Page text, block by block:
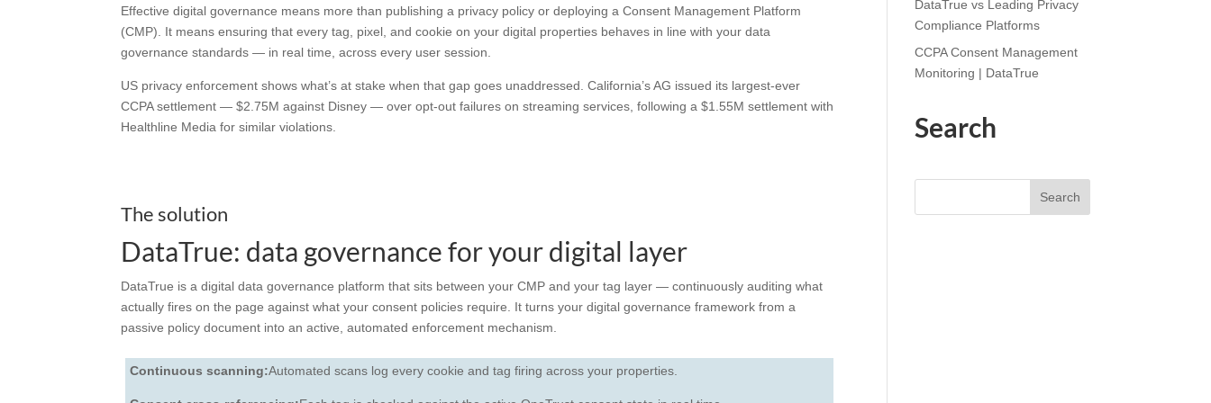
Effectivedigital governance means more than publishing a privacy policy or deploying a Consent Management Platform
(CMP). It means ensuring that every tag, pixel, and cookie on your digital properties behaves in line with yourdata
governance standards — in real time, across every user session.
US privacy enforcement shows what’s at stake when that gap goes unaddressed. California’s AG issued its largest-ever
CCPA settlement — $2.75M against Disney — over opt-out failures on streaming services, following a $1.55M settlement with
Healthline Media for similar violations.
The solution
DataTrue: data governance for your digital layer
DataTrue is adigital data governance platform that sits between your CMP and your tag layer — continuously auditing what
actually fires on the page against what your consent policies require. It turns yourdigital governance framework from a
passive policy document into an active, automated enforcement mechanism.
Continuous scanning:Automated scans log every cookie and tag firing across your properties.
DataTrue vs Leading Privacy
Compliance Platforms
CCPA Consent Management
Monitoring | DataTrue
Search
Search